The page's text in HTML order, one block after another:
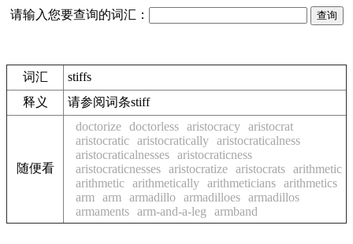
请输入您要查询的词汇：
词汇
stiffs
释义
请参阅词条stiff
随便看
doctorize doctorless aristocracy aristocrat
aristocratic aristocratically aristocraticalness
aristocraticalnesses aristocraticness
aristocraticnesses aristocratize aristocrats arithmetic
arithmetic arithmetically arithmeticians arithmetics
arm
arm armadillo armadilloes armadillos
armaments arm-and-a-leg armband